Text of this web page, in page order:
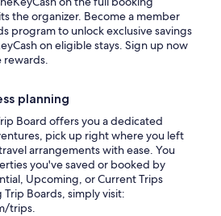
the organizer. Become a member
program to unlock exclusive savings
on eligible stays. Sign up now
rewards.
planning
Board offers you a dedicated
pick up right where you left
arrangements with ease. You
you've saved or booked by
Upcoming, or Current Trips
Boards, simply visit:
trips.